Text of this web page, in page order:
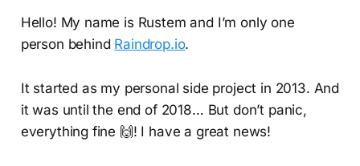
Hello! My name is Rustem and I’m only one
person behind Raindrop.io.
It started as my personal side project in 2013. And
it was until the end of 2018… But don’t panic,
everything fine 🙌! I have a great news!